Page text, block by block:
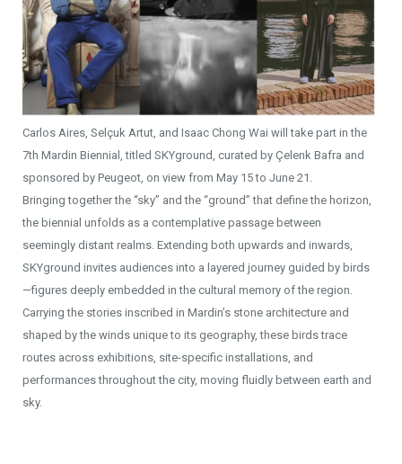
Carlos Aires, Selçuk Artut, and Isaac Chong Wai will take part in the
7th Mardin Biennial, titled SKYground, curated by Çelenk Bafra and
sponsored by Peugeot, on view from May 15 to June 21.
Bringing together the “sky” and the “ground” that define the horizon,
the biennial unfolds as a contemplative passage between
seemingly distant realms. Extending both upwards and inwards,
SKYground invites audiences into a layered journey guided by birds
—figures deeply embedded in the cultural memory of the region.
Carrying the stories inscribed in Mardin’s stone architecture and
shaped by the winds unique to its geography, these birds trace
routes across exhibitions, site-specific installations, and
performances throughout the city, moving fluidly between earth and
sky.